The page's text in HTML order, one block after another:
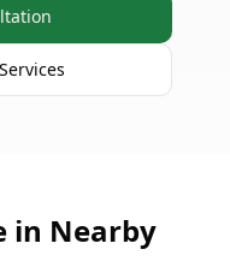
in Nearby